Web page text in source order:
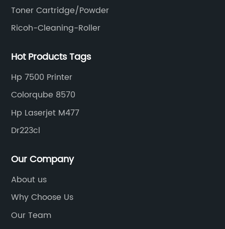
Toner Cartridge/Powder
Ricoh-Cleaning-Roller
Hot Products Tags
Hp 7500 Printer
Colorqube 8570
Hp Laserjet M477
Dr223cl
Our Company
About us
Why Choose Us
Our Team